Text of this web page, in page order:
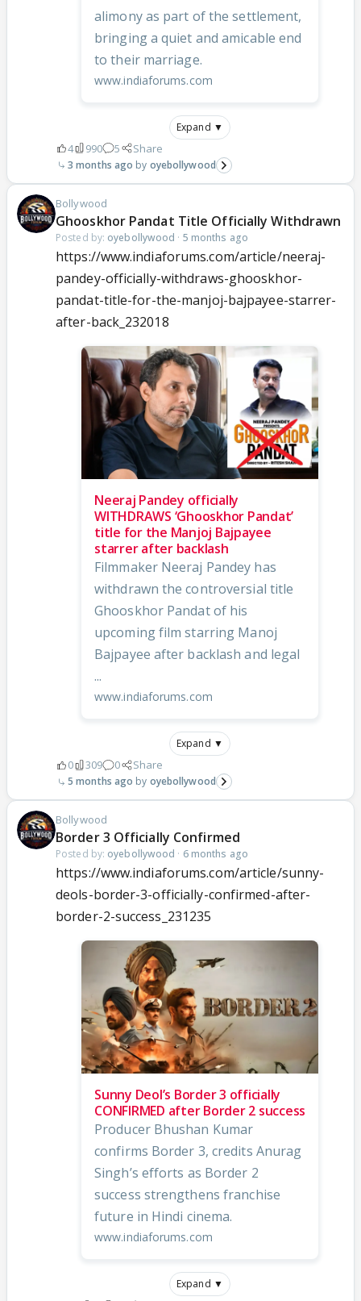
alimony as part of the settlement,
bringing a quiet and amicable end
to their marriage.
www.indiaforums.com
Expand ▼
4 990 5 Share
3 months ago oyebollywood
Bollywood
Ghooskhor Pandat Title Officially Withdrawn
Posted by: oyebollywood · 5 months ago
https://www.indiaforums.com/article/neeraj-
pandey-officially-withdraws-ghooskhor-
pandat-title-for-the-manjoj-bajpayee-starrer-
after-back_232018
Neeraj Pandey officially
WITHDRAWS ‘Ghooskhor Pandat’
title for the Manjoj Bajpayee
starrer after backlash
Filmmaker Neeraj Pandey has
withdrawn the controversial title
Ghooskhor Pandat of his
upcoming film starring Manoj
Bajpayee after backlash and legal
...
www.indiaforums.com
Expand ▼
0 309 0 Share
5 months ago oyebollywood
Bollywood
Border 3 Officially Confirmed
Posted by: oyebollywood · 6 months ago
https://www.indiaforums.com/article/sunny-
deols-border-3-officially-confirmed-after-
border-2-success_231235
Sunny Deol’s Border 3 officially
CONFIRMED after Border 2 success
Producer Bhushan Kumar
confirms Border 3, credits Anurag
Singh’s efforts as Border 2
success strengthens franchise
future in Hindi cinema.
www.indiaforums.com
Expand ▼